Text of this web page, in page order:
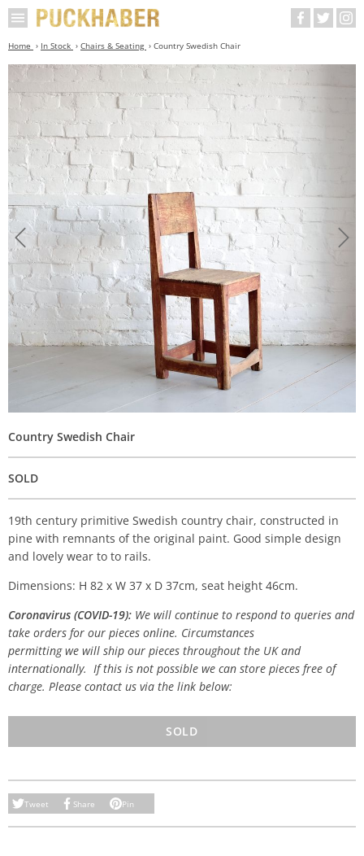
Home In Stock Chairs & Seating Country Swedish Chair
Country Swedish Chair
SOLD
19th century primitive Swedish country chair, constructed in
pine with remnants of the original paint. Good simple design
and lovely wear to to rails.
Dimensions: H 82 x W 37 x D 37cm, seat height 46cm.
Coronavirus (COVID-19): We will continue to respond to queries and
take orders for our pieces online. Circumstances
permitting we will ship our pieces throughout the UK and
internationally. If this is not possible we can store pieces free of
charge. Please contact us via the link below:
SOLD
Tweet Share Pin